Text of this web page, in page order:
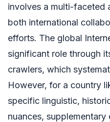
involves a multi-faceted
both international
efforts. The global
significant role through
crawlers, which
However, for a country
specific linguistic,
nuances,